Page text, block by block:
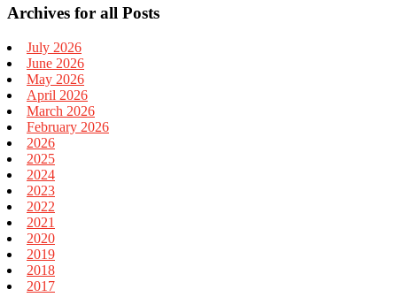
Archives for all Posts
July 2026
June 2026
May 2026
April 2026
March 2026
February 2026
2026
2025
2024
2023
2022
2021
2020
2019
2018
2017